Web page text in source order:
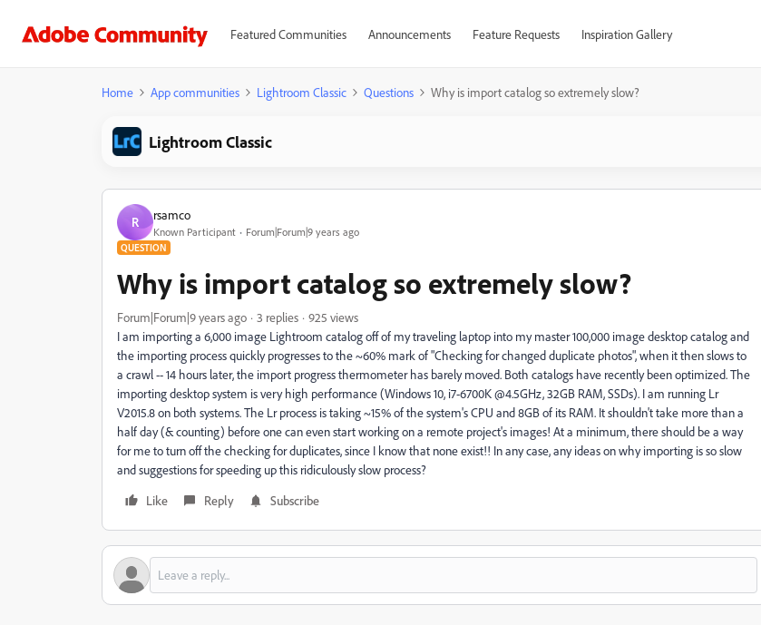
Featured Communities Announcements Feature Requests Inspiration Gallery
Home App communities Lightroom Classic Questions Why is import catalog so extremely slow?
Lightroom Classic
R rsamco
Known Participant Forum|Forum|9 years ago
QUESTION
Why is import catalog so extremely slow?
Forum|Forum|9 years ago 3 replies
925 views
I am importing a 6,000 image Lightroom catalog off of my traveling laptop into my master 100,000 image desktop catalog and
the importing process quickly progresses to the ~60% mark of "Checking for changed duplicate photos", when it then slows to
a crawl -- 14 hours later, the import progress thermometer has barely moved. Both catalogs have recently been optimized. The
importing desktop system is very high performance (Windows 10, i7-6700K @4.5GHz, 32GB RAM, SSDs). I am running Lr
V2015.8 on both systems. The Lr process is taking ~15% of the system's CPU and 8GB of its RAM. It shouldn't take more than a
half day (& counting) before one can even start working on a remote project's images! At a minimum, there should be a way
for me to turn off the checking for duplicates, since I know that none exist!! In any case, any ideas on why importing is so slow
and suggestions for speeding up this ridiculously slow process?
Like
Reply Subscribe